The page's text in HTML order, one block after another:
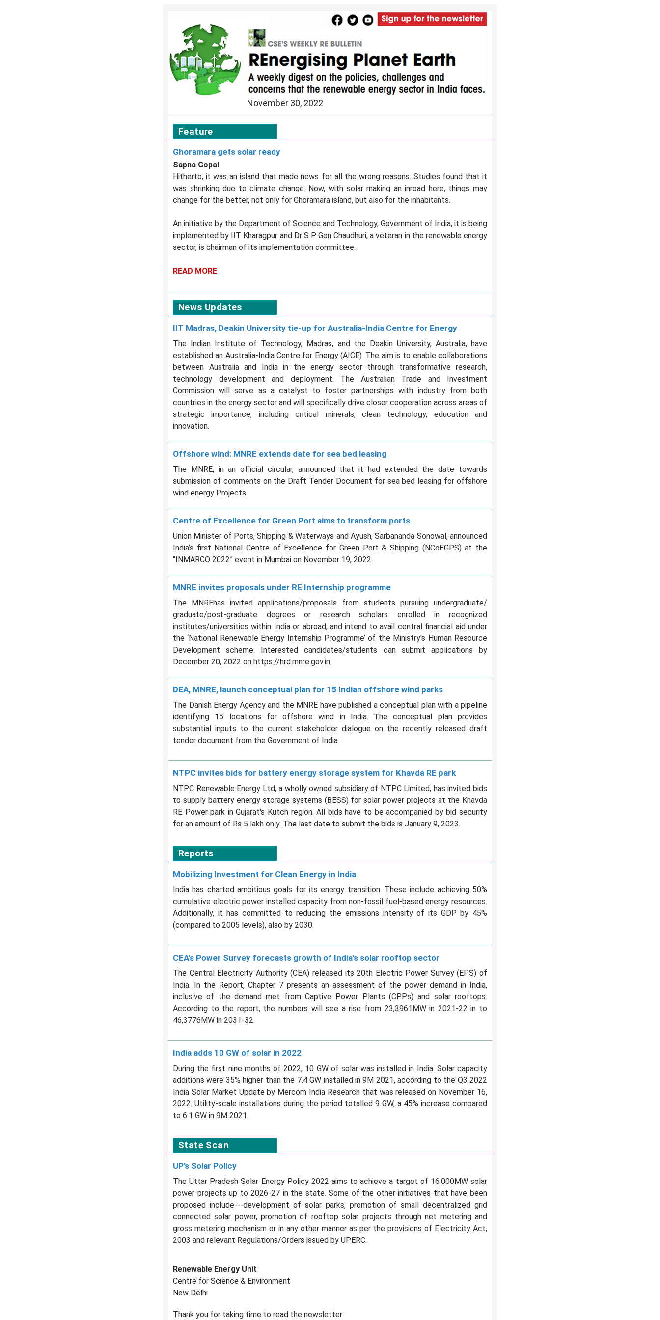
November 30, 2022
Feature
Ghoramara gets solar ready
Sapna Gopal
Hitherto, it was an island that made news for all the wrong reasons. Studies found that it
was shrinking due to climate change. Now, with solar making an inroad here, things may
change for the better, not only for Ghoramara island, but also for the inhabitants.
An initiative by the Department of Science and Technology, Government of India, it is being
implemented by IIT Kharagpur and Dr S P Gon Chaudhuri, a veteran in the renewable energy
sector, is chairman of its implementation committee.
READ MORE
News Updates
IIT Madras, Deakin University tie-up for Australia-India Centre for Energy
The Indian Institute of Technology, Madras, and the Deakin University, Australia, have
established an Australia-India Centre for Energy (AICE). The aim is to enable collaborations
between Australia and India in the energy sector through transformative research,
technology development and deployment. The Australian Trade and Investment
Commission will serve as a catalyst to foster partnerships with industry from both
countries in the energy sector and will specifically drive closer cooperation across areas of
strategic importance, including critical minerals, clean technology, education and
innovation.
Offshore wind: MNRE extends date for sea bed leasing
The MNRE, in an official circular, announced that it had extended the date towards
submission of comments on the Draft Tender Document for sea bed leasing for offshore
wind energy Projects.
Centre of Excellence for Green Port aims to transform ports
Union Minister of Ports, Shipping & Waterways and Ayush, Sarbananda Sonowal, announced
India’s first National Centre of Excellence for Green Port & Shipping (NCoEGPS) at the
“INMARCO 2022” event in Mumbai on November 19, 2022.
MNRE invites proposals under RE Internship programme
The MNREhas invited applications/proposals from students pursuing undergraduate/
graduate/post-graduate degrees or research scholars enrolled in recognized
institutes/universities within India or abroad, and intend to avail central financial aid under
the ‘National Renewable Energy Internship Programme’ of the Ministry's Human Resource
Development scheme. Interested candidates/students can submit applications by
December 20, 2022 on https://hrd.mnre.gov.in.
DEA, MNRE, launch conceptual plan for 15 Indian offshore wind parks
The Danish Energy Agency and the MNRE have published a conceptual plan with a pipeline
identifying 15 locations for offshore wind in India. The conceptual plan provides
substantial inputs to the current stakeholder dialogue on the recently released draft
tender document from the Government of India.
NTPC invites bids for battery energy storage system for Khavda RE park
NTPC Renewable Energy Ltd, a wholly owned subsidiary of NTPC Limited, has invited bids
to supply battery energy storage systems (BESS) for solar power projects at the Khavda
RE Power park in Gujarat's Kutch region. All bids have to be accompanied by bid security
for an amount of Rs 5 lakh only. The last date to submit the bids is January 9, 2023.
Reports
Mobilizing Investment for Clean Energy in India
India has charted ambitious goals for its energy transition. These include achieving 50%
cumulative electric power installed capacity from non-fossil fuel-based energy resources.
Additionally, it has committed to reducing the emissions intensity of its GDP by 45%
(compared to 2005 levels), also by 2030.
CEA's Power Survey forecasts growth of India's solar rooftop sector
The Central Electricity Authority (CEA) released its 20th Electric Power Survey (EPS) of
India. In the Report, Chapter 7 presents an assessment of the power demand in India,
inclusive of the demand met from Captive Power Plants (CPPs) and solar rooftops.
According to the report, the numbers will see a rise from 23,3961MW in 2021-22 in to
46,3776MW in 2031-32.
India adds 10 GW of solar in 2022
During the first nine months of 2022, 10 GW of solar was installed in India. Solar capacity
additions were 35% higher than the 7.4 GW installed in 9M 2021, according to the Q3 2022
India Solar Market Update by Mercom India Research that was released on November 16,
2022. Utility-scale installations during the period totalled 9 GW, a 45% increase compared
to 6.1 GW in 9M 2021.
State Scan
UP’s Solar Policy
The Uttar Pradesh Solar Energy Policy 2022 aims to achieve a target of 16,000MW solar
power projects up to 2026-27 in the state. Some of the other initiatives that have been
proposed include---development of solar parks, promotion of small decentralized grid
connected solar power, promotion of rooftop solar projects through net metering and
gross metering mechanism or in any other manner as per the provisions of Electricity Act,
2003 and relevant Regulations/Orders issued by UPERC.
Renewable Energy Unit
Centre for Science & Environment
New Delhi
Thank you for taking time to read the newsletter